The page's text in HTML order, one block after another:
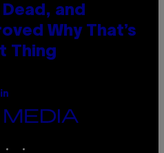
and
Why That’s
Thing